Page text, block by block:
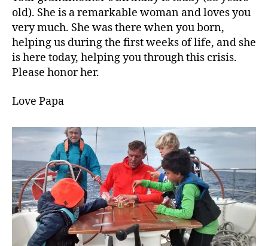
old). She is a remarkable woman and loves you
very much. She was there when you born,
helping us during the first weeks of life, and she
is here today, helping you through this crisis.
Please honor her.
Love Papa